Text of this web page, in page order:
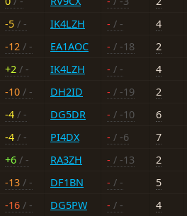
-5 / - IK4LZH - / -
4
-12 / - EA1AOC - / -18
2
+2 / - IK4LZH - / -
4
-10 / - DH2ID - / -19
2
-4 / - DG5DR - / -10
6
-4 / - PI4DX - / -6
7
+6 / - RA3ZH - / -13
2
-13 / - DF1BN - / -
5
-16 / - DG5PW - / -
4